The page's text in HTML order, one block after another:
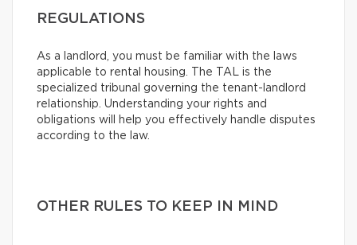
REGULATIONS
As a landlord, you must be familiar with the laws
applicable to rental housing. The TAL is the
specialized tribunal governing the tenant-landlord
relationship. Understanding your rights and
obligations will help you effectively handle disputes
according to the law.
OTHER RULES TO KEEP IN MIND